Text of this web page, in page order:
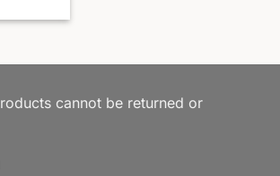
cannot be returned or